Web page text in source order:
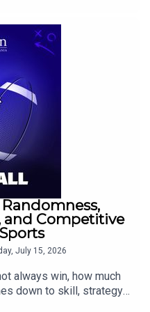
joins Wharton
constraints can
and decision-
the value of tight
why first ideas are
and why young
playing multiple sports
and Competitive
July 15, 2026
always win, how much
down to skill, strategy,
Vice President of